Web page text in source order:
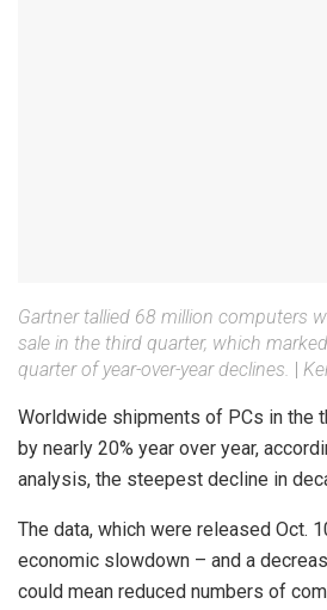
Gartner tallied 68 million computers
sale in the third quarter, which
quarter of year-over-year declines.
Worldwide shipments of PCs in the
by nearly 20% year over year,
analysis, the steepest decline in
The data, which were released Oct.
economic slowdown – and a
could mean reduced numbers of